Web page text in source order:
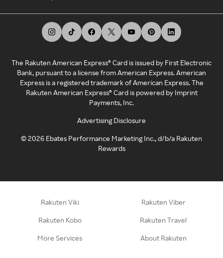
The Rakuten American Express® Card is issued by First Electronic
Bank, pursuant to a license from American Express. American
Express is a registered trademark of American Express. The
Rakuten American Express® Card is powered by Imprint
Payments, Inc.
Advertising Disclosure
©2026 Ebates Performance Marketing Inc., d/b/a Rakuten
Rewards
Rakuten Viki Rakuten Viber
Rakuten Kobo Rakuten Travel
More Services About Rakuten